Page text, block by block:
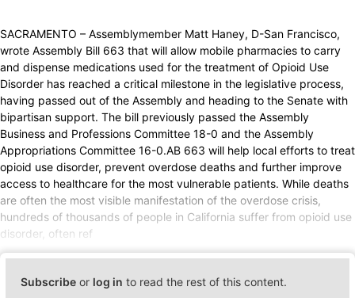
SACRAMENTO – Assemblymember Matt Haney, D-San Francisco,
wrote Assembly Bill 663 that will allow mobile pharmacies to carry
and dispense medications used for the treatment of Opioid Use
Disorder has reached a critical milestone in the legislative process,
having passed out of the Assembly and heading to the Senate with
bipartisan support. The bill previously passed the Assembly
Business and Professions Committee 18-0 and the Assembly
Appropriations Committee 16-0.AB 663 will help local efforts to treat
opioid use disorder, prevent overdose deaths and further improve
access to healthcare for the most vulnerable patients. While deaths
are often the most visible manifestation of the overdose crisis,
hundreds of thousands of people in California suffer from opioid use
disorder, often ref
Subscribe or log in to read the rest of this content.